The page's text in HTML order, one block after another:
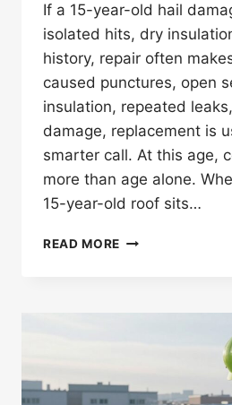
If a 15-year-old hail
isolated hits, dry
history, repair often
caused punctures, open
insulation, repeated
damage, replacement is
smarter call. At this age,
more than age alone.
15-year-old roof sits…
READ MORE SHOULD
REPLACE
OLD